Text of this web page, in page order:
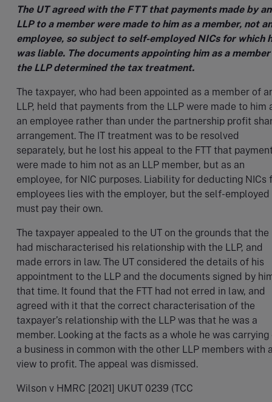
The UT agreed with the FTT that payments made by an
LLP to a member were made to him as a member, not an
employee, so subject to self-employed NICs for which
was liable. The documents appointing him as a
the LLP determined the tax treatment.
The taxpayer, who had been appointed as a member of
LLP, held that payments from the LLP were made to him
an employee rather than under the partnership profit
arrangement. The IT treatment was to be resolved
separately, but he lost his appeal to the FTT that
were made to him not as an LLP member, but as an
employee, for NIC purposes. Liability for deducting NICs
employees lies with the employer, but the self-employed
must pay their own.
The taxpayer appealed to the UT on the grounds that the
had mischaracterised his relationship with the LLP, and
made errors in law. The UT considered the details of his
appointment to the LLP and the documents signed by
that time. It found that the FTT had not erred in law, and
agreed with it that the correct characterisation of the
taxpayer’s relationship with the LLP was that he was a
member. Looking at the facts as a whole he was carrying
a business in common with the other LLP members with
view to profit. The appeal was dismissed.
Wilson v HMRC [2021] UKUT 0239 (TCC